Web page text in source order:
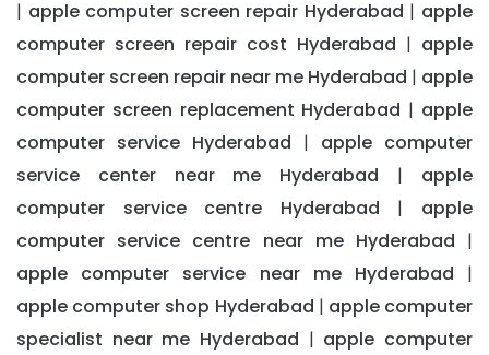
| apple computer screen repair Hyderabad | apple
computer screen repair cost Hyderabad | apple
computer screen repair near me Hyderabad | apple
computer screen replacement Hyderabad | apple
computer service Hyderabad | apple computer
service center near me Hyderabad | apple
computer service centre Hyderabad | apple
computer service centre near me Hyderabad |
apple computer service near me Hyderabad |
apple computer shop Hyderabad | apple computer
specialist near me Hyderabad | apple computer